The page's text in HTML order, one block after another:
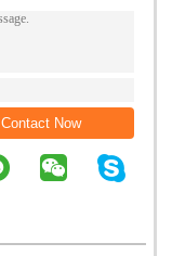
Contact Now